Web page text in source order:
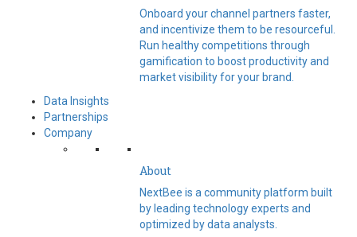
Onboard your channel partners faster,
and incentivize them to be resourceful.
Run healthy competitions through
gamification to boost productivity and
market visibility for your brand.
Data Insights
Partnerships
Company
About
NextBee is a community platform built
by leading technology experts and
optimized by data analysts.